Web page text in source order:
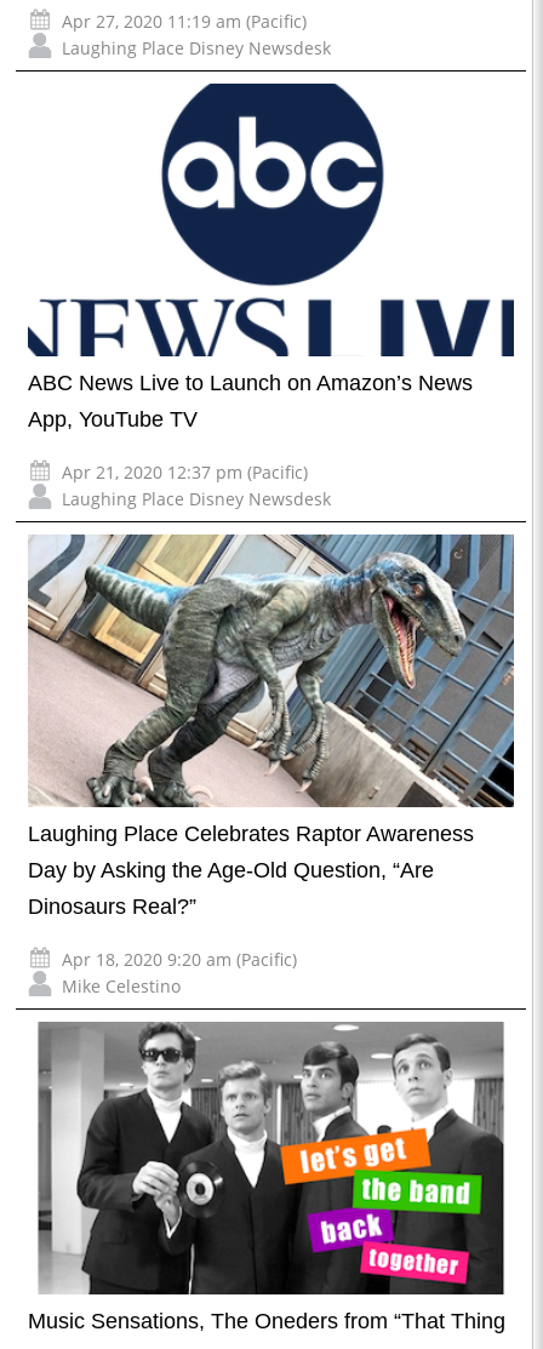
Apr 27, 2020 11:19 am (Pacific)
Laughing Place Disney Newsdesk
ABC News Live to Launch on Amazon’s News
App, YouTube TV
Apr 21, 2020 12:37 pm (Pacific)
Laughing Place Disney Newsdesk
Laughing Place Celebrates Raptor Awareness
Day by Asking the Age-Old Question, “Are
Dinosaurs Real?”
Apr 18, 2020 9:20 am (Pacific)
Mike Celestino
Music Sensations, The Oneders from “That Thing